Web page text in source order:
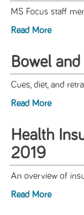
MS Focus staff
Read More
Bowel
Cues, diet, and
Read More
Health
2019
An overview of
Read More